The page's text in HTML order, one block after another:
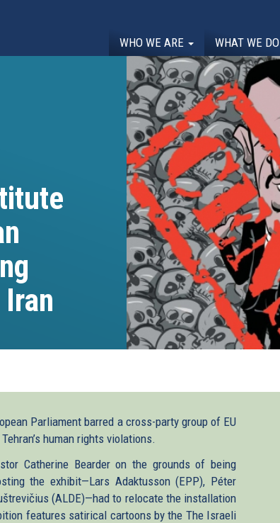
WHO WE ARE WHAT WE DO
Parliament barred a cross-party group of EU
human rights violations.
Catherine Bearder on the grounds of being
the exhibit—Lars Adaktusson (EPP), Péter
(ALDE)—had to relocate the installation
features satirical cartoons by the The Israeli